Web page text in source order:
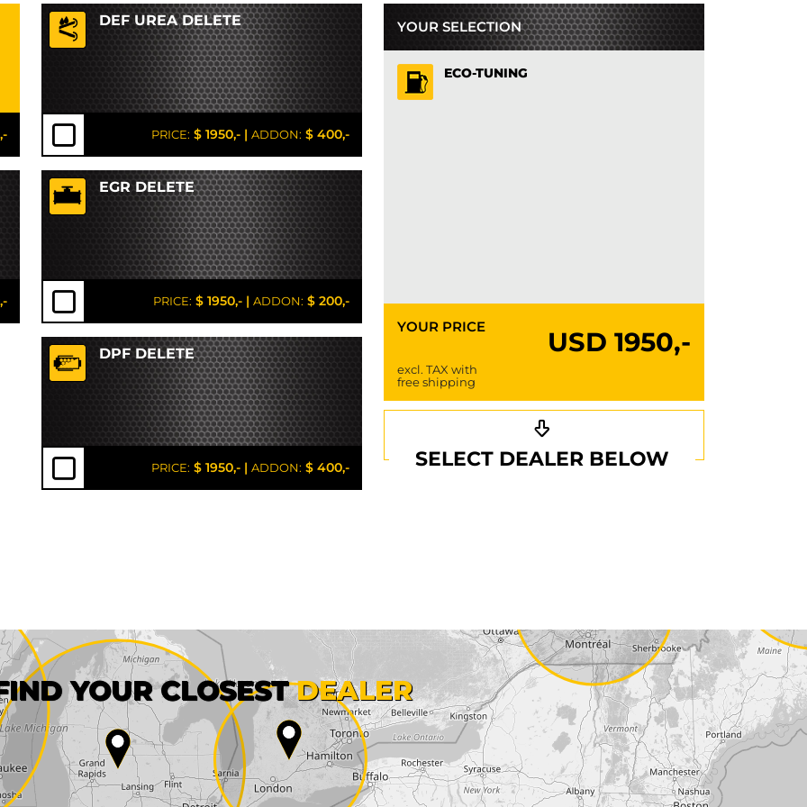
DEF UREA DELETE
PRICE: $ 1950,- | ADDON: $ 400,-
EGR DELETE
PRICE: $ 1950,- | ADDON: $ 200,-
DPF DELETE
PRICE: $ 1950,- | ADDON: $ 400,-
YOUR SELECTION
ECO-TUNING
YOUR PRICE USD 1950,-
excl. TAX with
free shipping
SELECT DEALER BELOW
City*
YOUR CLOSESTDEALER